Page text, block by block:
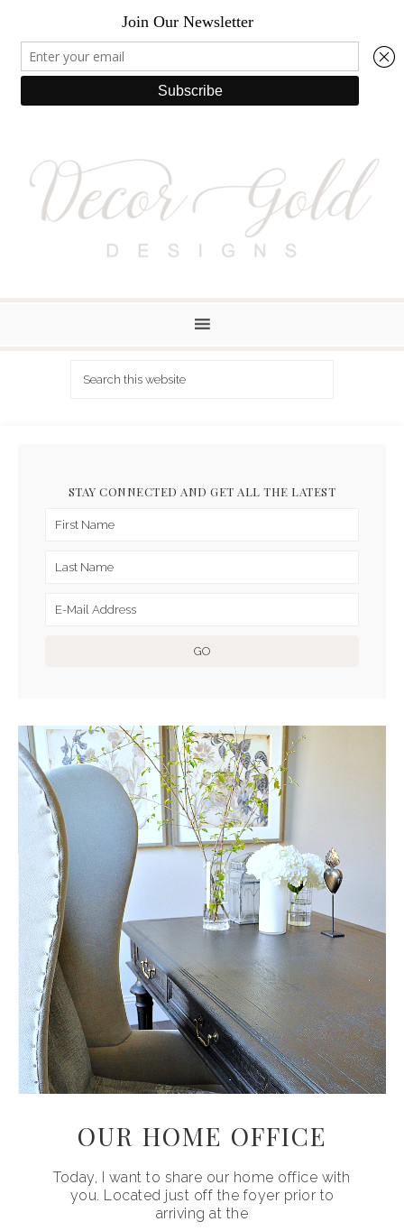
STAY CONNECTED AND GET ALL THE LATEST
ARCHIVES FOR FEBRUARY
2016
OUR HOME OFFICE
Today, I want to share our home office with
you. Located just off the foyer prior to
arriving at the